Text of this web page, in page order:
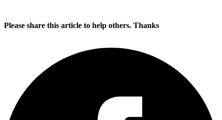
Please share this article to help others. Thanks